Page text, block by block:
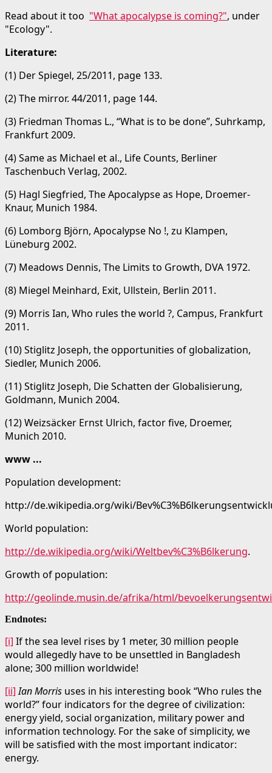
Read about it too "What apocalypse is coming?", under
"Ecology".
Literature:
(1) Der Spiegel, 25/2011, page 133.
(2) The mirror. 44/2011, page 144.
(3) Friedman Thomas L., “What is to be done”, Suhrkamp,
Frankfurt 2009.
(4) Same as Michael et al., Life Counts, Berliner
Taschenbuch Verlag, 2002.
(5) Hagl Siegfried, The Apocalypse as Hope, Droemer-
Knaur, Munich 1984.
(6) Lomborg Björn, Apocalypse No !, zu Klampen,
Lüneburg 2002.
(7) Meadows Dennis, The Limits to Growth, DVA 1972.
(8) Miegel Meinhard, Exit, Ullstein, Berlin 2011.
(9) Morris Ian, Who rules the world ?, Campus, Frankfurt
2011.
(10) Stiglitz Joseph, the opportunities of globalization,
Siedler, Munich 2006.
(11) Stiglitz Joseph, Die Schatten der Globalisierung,
Goldmann, Munich 2004.
(12) Weizsäcker Ernst Ulrich, factor five, Droemer,
Munich 2010.
www ...
Population development:
http://de.wikipedia.org/wiki/
World population:
http://de.wikipedia.org/wiki/Weltbev%C3%B6lkerung.
Growth of population:
http://geolinde.musin.de/afrika/html/
Endnotes:
[i] If the sea level rises by 1 meter, 30 million people
would allegedly have to be unsettled in Bangladesh
alone; 300 million worldwide!
[ii] Ian Morris uses in his interesting book “Who rules the
world?” four indicators for the degree of civilization:
energy yield, social organization, military power and
information technology. For the sake of simplicity, we
will be satisfied with the most important indicator:
energy.